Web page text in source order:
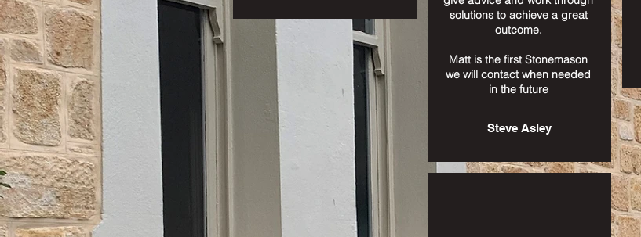
solutions to achieve a great
outcome.
Matt is the first Stonemason
we will contact when needed
in the future
Steve Asley